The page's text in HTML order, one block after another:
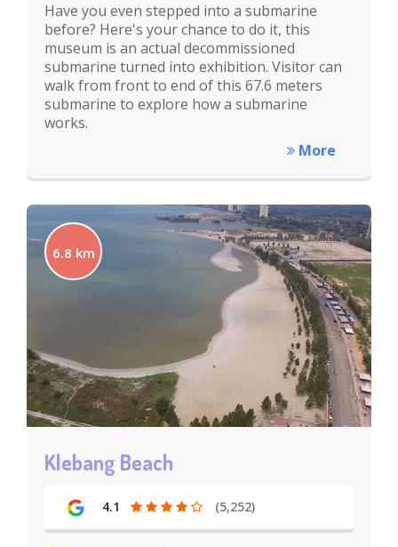
Have you even stepped into a submarine
before? Here's your chance to do it, this
museum is an actual decommissioned
submarine turned into exhibition. Visitor can
walk from front to end of this 67.6 meters
submarine to explore how a submarine
works.
More
6.8 km
Klebang Beach
4.1 (5,252)